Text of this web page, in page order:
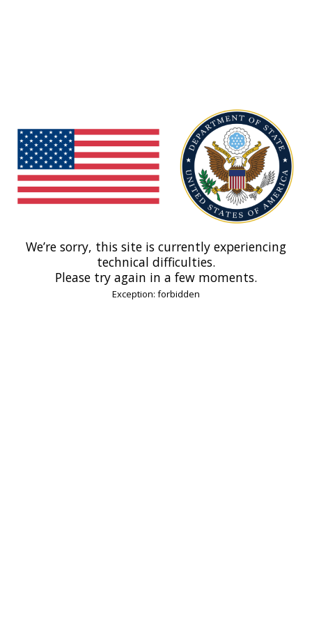
We’re sorry, this site is currently experiencing
technical difficulties.
Please try again in a few moments.
Exception: forbidden